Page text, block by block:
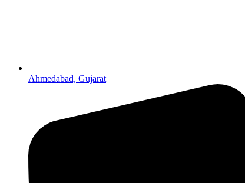
Ahmedabad, Gujarat